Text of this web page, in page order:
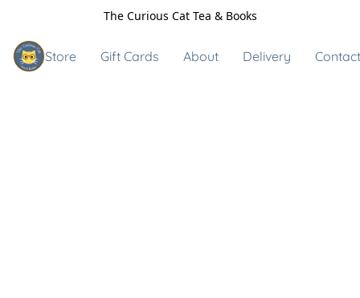
The Curious Cat Tea & Books
Store Gift Cards About Delivery